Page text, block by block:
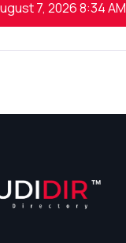
7, 20268:34 AM